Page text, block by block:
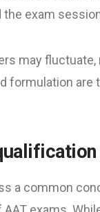
the exam
may
formulation are
a common